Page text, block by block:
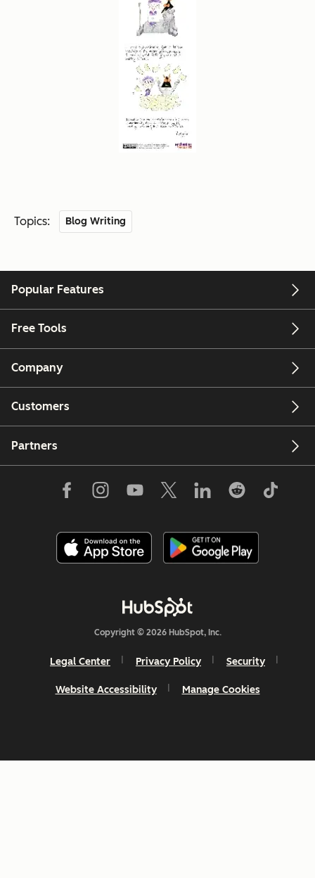
Topics: Blog Writing
Popular Features
Free Tools
Company
Customers
Partners
Copyright © 2026 HubSpot, Inc.
Legal Center Privacy Policy Security
Website Accessibility Manage Cookies